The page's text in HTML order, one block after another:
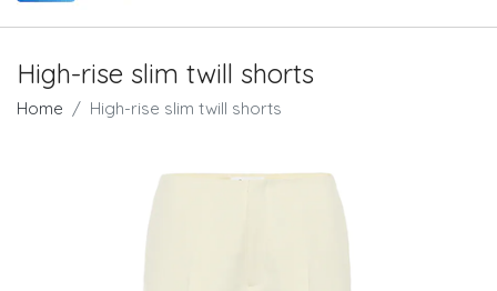
High-rise slim twill shorts
Home High-rise slim twill shorts